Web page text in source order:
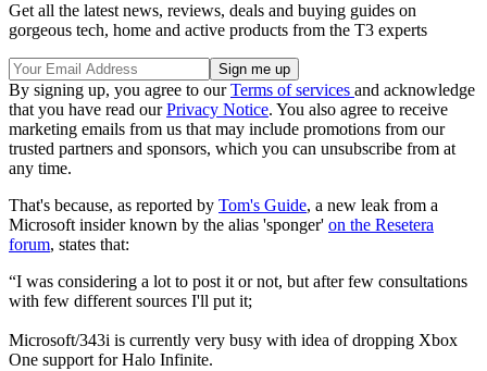
Get all the latest news, reviews, deals and buying guides on
gorgeous tech, home and active products from the T3 experts
By signing up, you agree to ourTerms of services and acknowledge
that you have read ourPrivacy Notice. You also agree to receive
marketing emails from us that may include promotions from our
trusted partners and sponsors, which you can unsubscribe from at
any time.
That's because, as reported by Tom's Guide, a new leak from a
Microsoft insider known by the alias 'sponger' on the Resetera
forum, states that:
“I was considering a lot to post it or not, but after few consultations
with few different sources I'll put it;
Microsoft/343i is currently very busy with idea of dropping Xbox
One support for Halo Infinite.